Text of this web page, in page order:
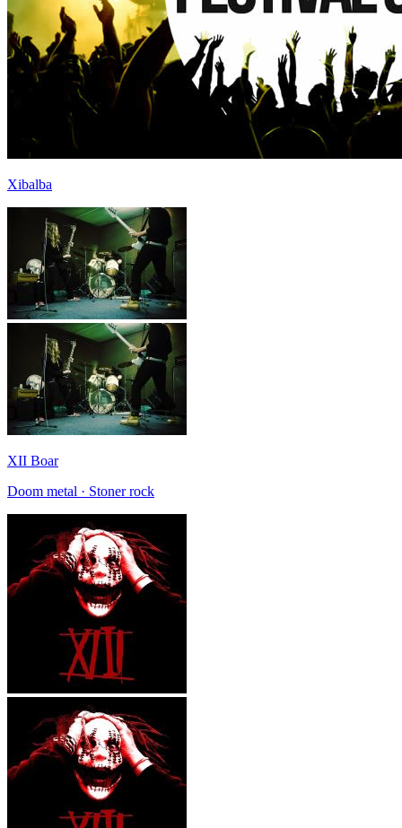
Xibalba
XII Boar
Doom metal · Stoner rock